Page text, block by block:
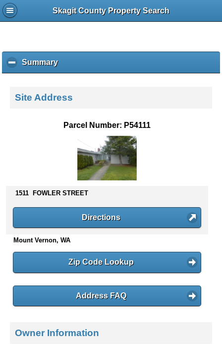
Skagit County Property Search
Summaryc
l
k
s
n
e
Site Address
Parcel Number: P54111
1511 FOWLER STREET
Directions
Mount Vernon, WA
Zip Code Lookup
Address FAQ
Owner Information